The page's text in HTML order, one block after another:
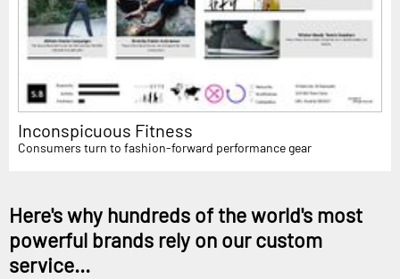
Inconspicuous Fitness
Consumers turn to fashion-forward performance gear
Here's why hundreds of the world's most
powerful brands rely on our custom
service...